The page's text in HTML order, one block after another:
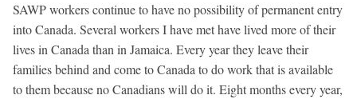
SAWP workers continue to have no possibility of permanent entry
into Canada. Several workers I have met have lived more of their
lives in Canada than in Jamaica. Every year they leave their
families behind and come to Canada to do work that is available
to them because no Canadians will do it. Eight months every year,